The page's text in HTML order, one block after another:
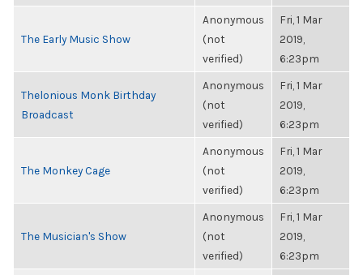
The Early Music Show
Anonymous
(not
verified)
Fri, 1 Mar
2019,
6:23pm
Thelonious Monk Birthday
Broadcast
Anonymous
(not
verified)
Fri, 1 Mar
2019,
6:23pm
The Monkey Cage
Anonymous
(not
verified)
Fri, 1 Mar
2019,
6:23pm
The Musician's Show
Anonymous
(not
verified)
Fri, 1 Mar
2019,
6:23pm